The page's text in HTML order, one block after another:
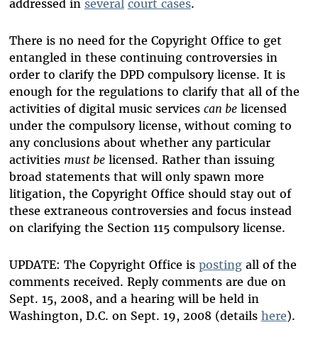
addressed in several court cases.
There is no need for the Copyright Office to get
entangled in these continuing controversies in
order to clarify the DPD compulsory license. It is
enough for the regulations to clarify that all of the
activities of digital music services can belicensed
under the compulsory license, without coming to
any conclusions about whether any particular
activities must belicensed. Rather than issuing
broad statements that will only spawn more
litigation, the Copyright Office should stay out of
these extraneous controversies and focus instead
on clarifying the Section 115 compulsory license.
UPDATE: The Copyright Office is postingall of the
comments received. Reply comments are due on
Sept. 15, 2008, and a hearing will be held in
Washington, D.C. on Sept. 19, 2008 (details here).